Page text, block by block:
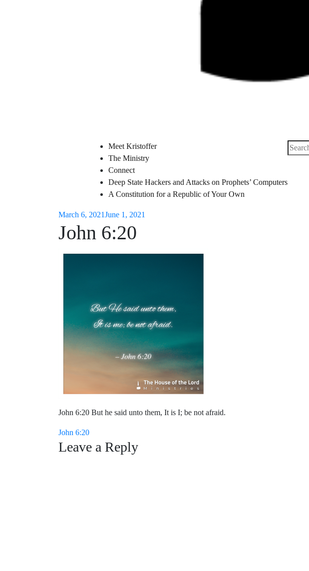
Meet Kristoffer
The Ministry
Connect
Deep State Hackers and Attacks on Prophets’ Computers
A Constitution for a Republic of Your Own
Search
for:
March 6, 2021June 1, 2021
John 6:20
John 6:20 But he said unto them, It is I; be not afraid.
Post
navigation
John 6:20
Leave a Reply